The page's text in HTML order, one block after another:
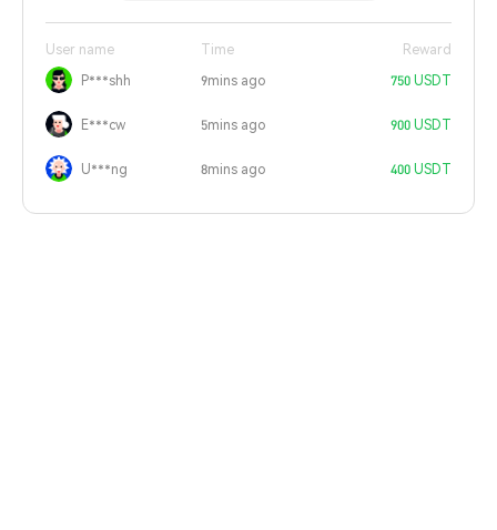
User name Time
Reward
P***shh
9mins ago 750 USDT
E***cw 5mins ago 900 USDT
U***ng 8mins ago 400 USDT